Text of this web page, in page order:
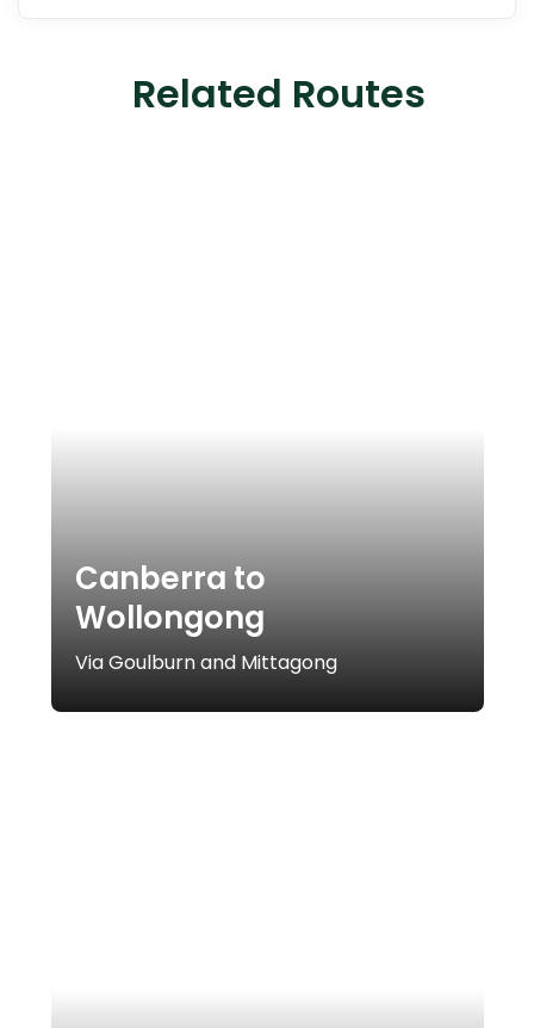
Related Routes
Canberra to
Wollongong
Via Goulburn and Mittagong